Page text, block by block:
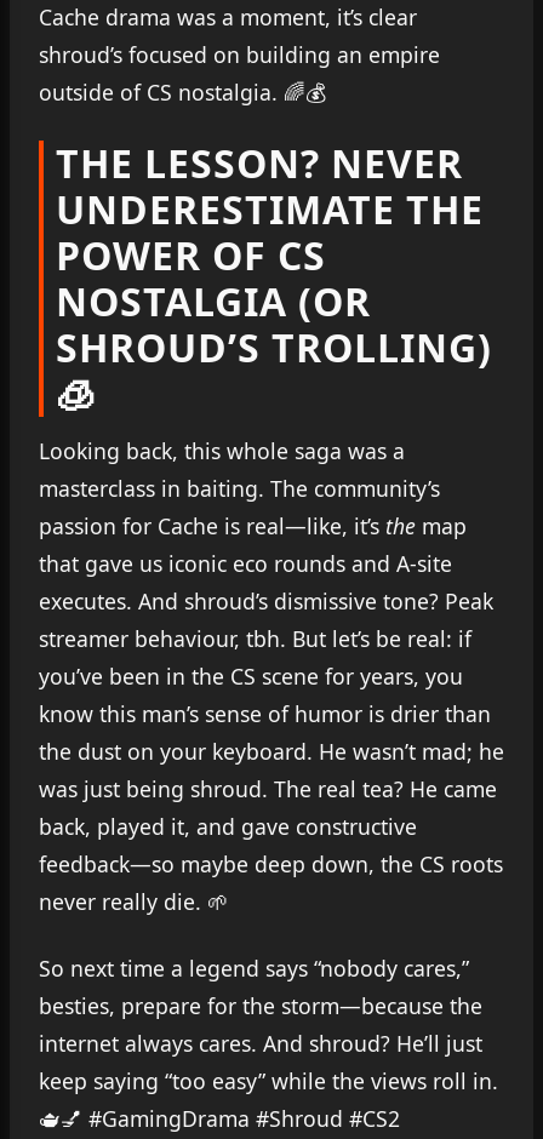
Cache drama was a moment, it’s clear
shroud’s focused on building an empire
outside of CS nostalgia. 🌈💰
THE LESSON? NEVER
UNDERESTIMATE THE
POWER OF CS
NOSTALGIA (OR
SHROUD’S TROLLING)
🧊
Looking back, this whole saga was a
masterclass in baiting. The community’s
passion for Cache is real—like, it’s the map
that gave us iconic eco rounds and A-site
executes. And shroud’s dismissive tone? Peak
streamer behaviour, tbh. But let’s be real: if
you’ve been in the CS scene for years, you
know this man’s sense of humor is drier than
the dust on your keyboard. He wasn’t mad; he
was just being shroud. The real tea? He came
back, played it, and gave constructive
feedback—so maybe deep down, the CS roots
never really die. 🌱
So next time a legend says “nobody cares,”
besties, prepare for the storm—because the
internet always cares. And shroud? He’ll just
keep saying “too easy” while the views roll in.
🫖💅 #GamingDrama #Shroud #CS2